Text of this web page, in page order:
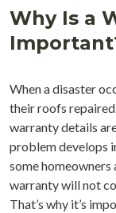
Why Is a
When a disaster
their roofs
warranty details
problem develops
some
warranty will not
That’s why it’s